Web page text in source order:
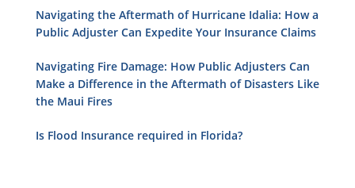
Navigating the Aftermath of Hurricane Idalia: How a
Public Adjuster Can Expedite Your Insurance Claims
Navigating Fire Damage: How Public Adjusters Can
Make a Difference in the Aftermath of Disasters Like
the Maui Fires
Is Flood Insurance required in Florida?